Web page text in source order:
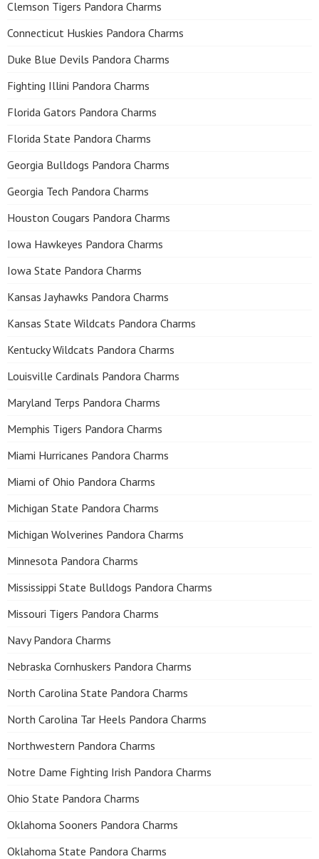
Clemson Tigers Pandora Charms
Connecticut Huskies Pandora Charms
Duke Blue Devils Pandora Charms
Fighting Illini Pandora Charms
Florida Gators Pandora Charms
Florida State Pandora Charms
Georgia Bulldogs Pandora Charms
Georgia Tech Pandora Charms
Houston Cougars Pandora Charms
Iowa Hawkeyes Pandora Charms
Iowa State Pandora Charms
Kansas Jayhawks Pandora Charms
Kansas State Wildcats Pandora Charms
Kentucky Wildcats Pandora Charms
Louisville Cardinals Pandora Charms
Maryland Terps Pandora Charms
Memphis Tigers Pandora Charms
Miami Hurricanes Pandora Charms
Miami of Ohio Pandora Charms
Michigan State Pandora Charms
Michigan Wolverines Pandora Charms
Minnesota Pandora Charms
Mississippi State Bulldogs Pandora Charms
Missouri Tigers Pandora Charms
Navy Pandora Charms
Nebraska Cornhuskers Pandora Charms
North Carolina State Pandora Charms
North Carolina Tar Heels Pandora Charms
Northwestern Pandora Charms
Notre Dame Fighting Irish Pandora Charms
Ohio State Pandora Charms
Oklahoma Sooners Pandora Charms
Oklahoma State Pandora Charms